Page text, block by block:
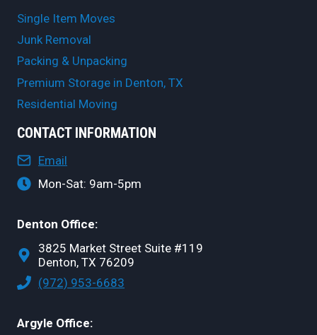
Single Item Moves
Junk Removal
Packing & Unpacking
Premium Storage in Denton, TX
Residential Moving
CONTACT INFORMATION
Email
Mon-Sat: 9am-5pm
Denton Office:
3825 Market Street Suite #119
Denton, TX 76209
(972) 953-6683
Argyle Office: